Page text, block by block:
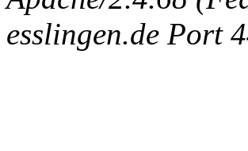
esslingen.de Port